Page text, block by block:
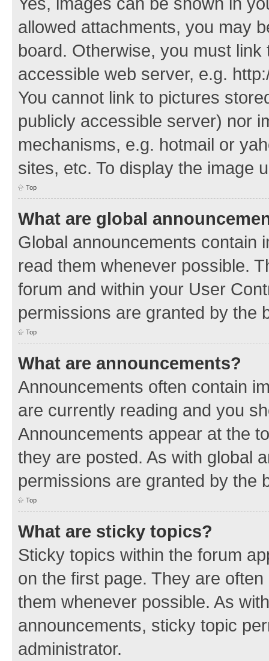
allowed attachments, you may
board. Otherwise, you must
accessible web server, e.g.
You cannot link to pictures
publicly accessible server) nor
mechanisms, e.g. hotmail or
sites, etc. To display the image
Top
What are global
Global announcements contain
read them whenever possible.
forum and within your User
permissions are granted by the
Top
What are announcements?
Announcements often contain
are currently reading and you
Announcements appear at the
they are posted. As with global
permissions are granted by the
Top
What are sticky topics?
Sticky topics within the forum
on the first page. They are
them whenever possible. As
announcements, sticky topic
administrator.